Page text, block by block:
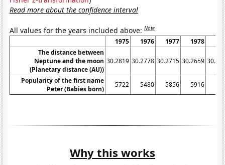
Read more about the confidence interval
All values for the years included above:Note
1975 1976 1977 1978
The distance between
Neptune and the moon
(Planetary distance (AU))
30.2819 30.2778 30.2715 30.2659
Popularity of the first name
Peter (Babies born)
5722 5480 5856 5916
Why this works